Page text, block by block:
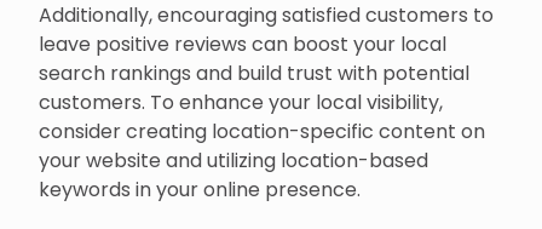
Additionally, encouraging satisfied customers to
leave positive reviews can boost your local
search rankings and build trust with potential
customers. To enhance your local visibility,
consider creating location-specific content on
your website and utilizing location-based
keywords in your online presence.